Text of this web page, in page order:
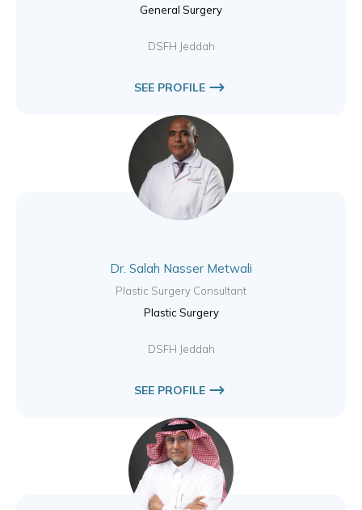
General Surgery
DSFH Jeddah
SEE PROFILE
Dr. Salah Nasser Metwali
Plastic Surgery Consultant
Plastic Surgery
DSFH Jeddah
SEE PROFILE